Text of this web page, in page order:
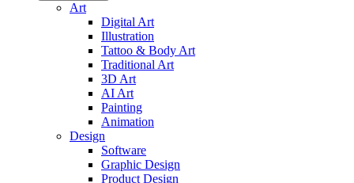
Art
Digital Art
Illustration
Tattoo & Body Art
Traditional Art
3D Art
AI Art
Painting
Animation
Design
Software
Graphic Design
Product Design